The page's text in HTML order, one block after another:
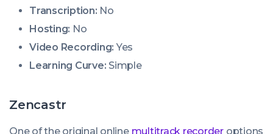
Transcription: No
Hosting: No
Video Recording: Yes
Learning Curve: Simple
Zencastr
One of the original online multitrack recorderoptions